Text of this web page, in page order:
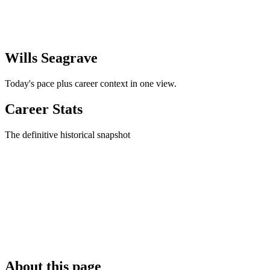
Wills Seagrave
Today's pace plus career context in one view.
Career Stats
The definitive historical snapshot
About this page